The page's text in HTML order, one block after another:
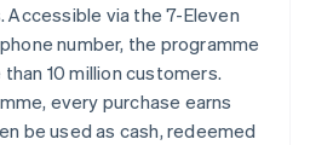
Accessible via the 7-Eleven
number, the programme
10 million customers.
every purchase earns
be used as cash, redeemed